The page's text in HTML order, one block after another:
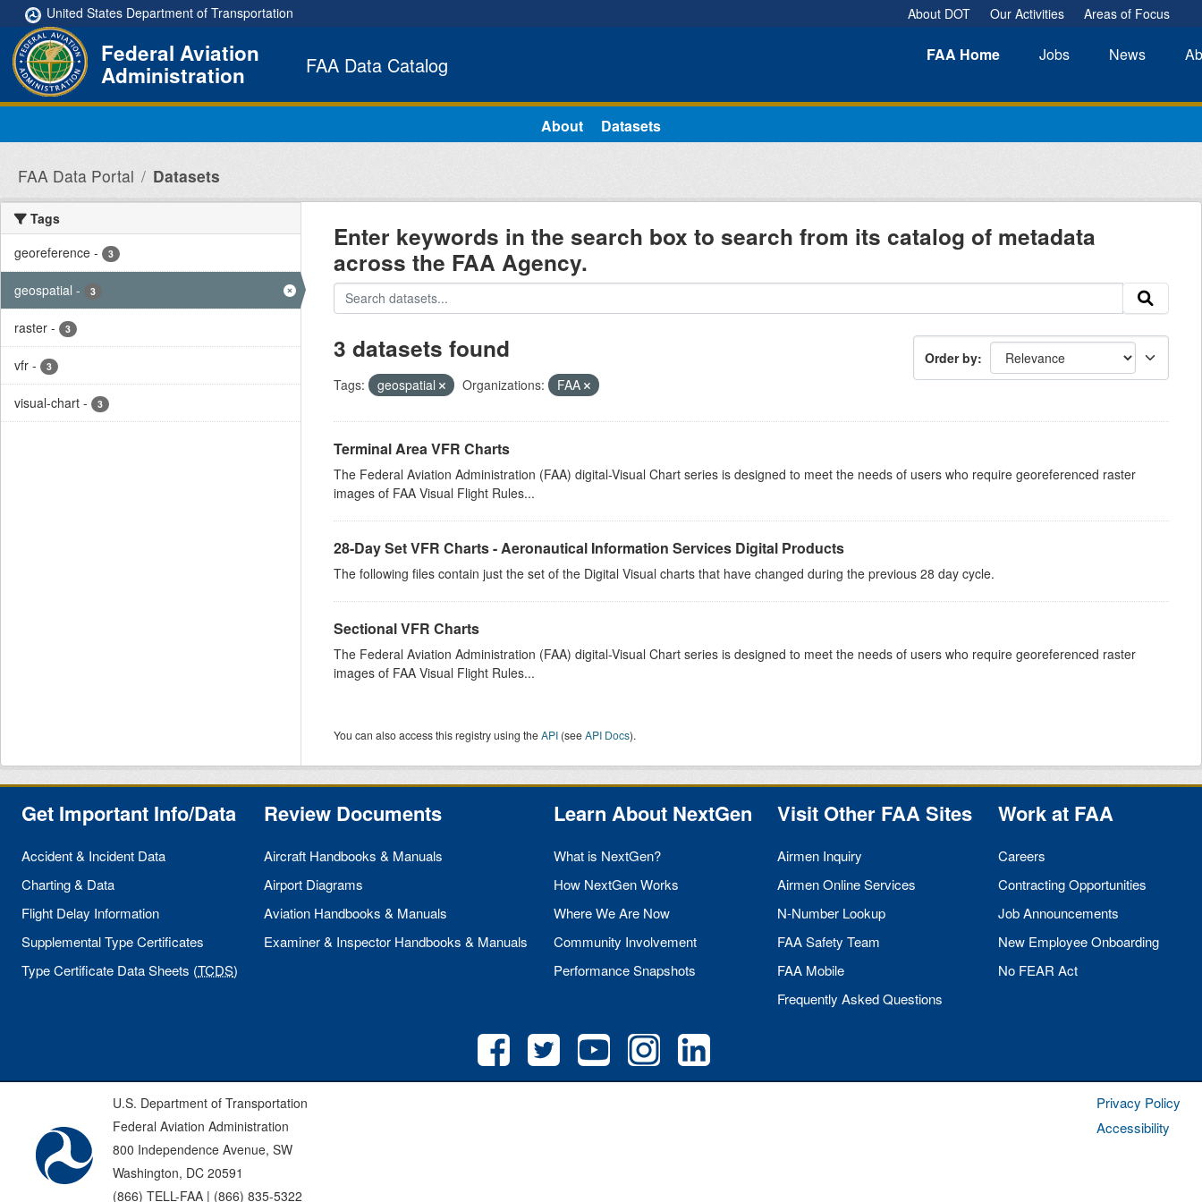
Skip to main content
United States Department of Transportation About DOT Our Activities Areas of Focus
FAA Home Jobs News
Federal Aviation
Administration FAA Data Catalog
About Datasets
FAA Data Portal Datasets
Tags
georeference - 3
geospatial - 3
raster - 3
vfr - 3
visual-chart - 3
Enter keywords in the search box to search from its catalog of metadata
across the FAA Agency.
Order by
3 datasets found
Tags: geospatial Organizations: FAA
Terminal Area VFR Charts
The Federal Aviation Administration (FAA) digital-Visual Chart series is designed to meet the needs of users who require georeferenced raster
images of FAA Visual Flight Rules...
28-Day Set VFR Charts - Aeronautical Information Services Digital Products
The following files contain just the set of the Digital Visual charts that have changed during the previous 28 day cycle.
Sectional VFR Charts
The Federal Aviation Administration (FAA) digital-Visual Chart series is designed to meet the needs of users who require georeferenced raster
images of FAA Visual Flight Rules...
You can also access this registry using theAPI(seeAPI Docs).
Get Important Info/Data
Accident & Incident Data
Charting & Data
Flight Delay Information
Supplemental Type Certificates
Type Certificate Data Sheets (TCDS)
Review Documents
Aircraft Handbooks & Manuals
Airport Diagrams
Aviation Handbooks & Manuals
Examiner & Inspector Handbooks & Manuals
Learn About NextGen
What is NextGen?
How NextGen Works
Where We Are Now
Community Involvement
Performance Snapshots
Visit Other FAASites
Airmen Inquiry
Airmen Online Services
N-Number Lookup
FAASafety Team
FAA Mobile
Frequently Asked Questions
Work at FAA
Careers
Contracting Opportunities
Job Announcements
New Employee Onboarding
No FEAR Act
U.S. Department of Transportation
Federal Aviation Administration
800 Independence Avenue, SW
Washington, DC 20591
(866) TELL-FAA | (866) 835-5322
Privacy Policy
Accessibility